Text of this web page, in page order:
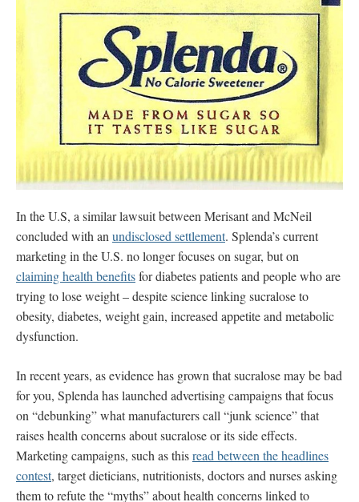
In the U.S, a similar lawsuit between Merisant and McNeil
concluded with anundisclosed settlement. Splenda’s current
marketing in the U.S. no longer focuses on sugar, but on
claiming health benefitsfor diabetes patients and people who are
trying to lose weight – despite science linking sucralose to
obesity, diabetes, weight gain, increased appetite and metabolic
dysfunction.
In recent years, as evidence has grown that sucralose may be bad
for you, Splenda has launched advertising campaigns thatfocus
on “debunking” what manufacturers call “junk science” that
raises health concerns about sucralose or its side effects.
Marketing campaigns, such as thisread between the headlines
contest, target dieticians, nutritionists, doctors and nurses asking
them to refute the “myths” about health concerns linked to